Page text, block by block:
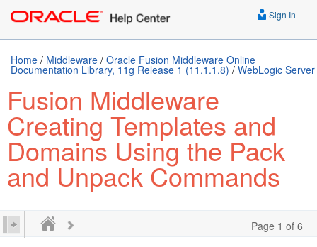
Sign In
Home / Middleware / Oracle Fusion Middleware Online
Documentation Library, 11g Release 1 (11.1.1.8) / WebLogic Server
Fusion Middleware
Creating Templates and
Domains Using the Pack
and Unpack Commands
Page 1 of 6